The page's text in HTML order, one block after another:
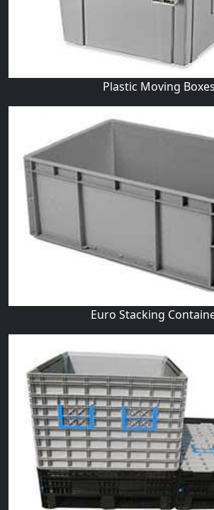
Plastic Moving Boxes
Euro Stacking